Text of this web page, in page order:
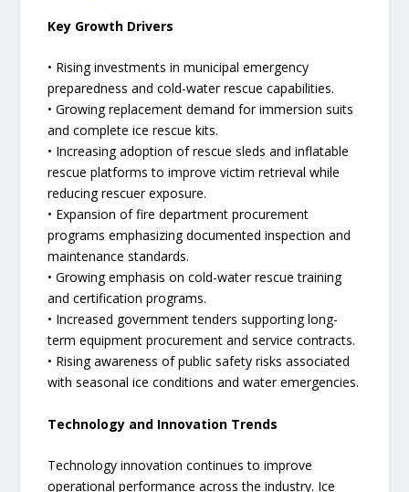
Key Growth Drivers
• Rising investments in municipal emergency
preparedness and cold-water rescue capabilities.
• Growing replacement demand for immersion suits
and complete ice rescue kits.
• Increasing adoption of rescue sleds and inflatable
rescue platforms to improve victim retrieval while
reducing rescuer exposure.
• Expansion of fire department procurement
programs emphasizing documented inspection and
maintenance standards.
• Growing emphasis on cold-water rescue training
and certification programs.
• Increased government tenders supporting long-
term equipment procurement and service contracts.
• Rising awareness of public safety risks associated
with seasonal ice conditions and water emergencies.
Technology and Innovation Trends
Technology innovation continues to improve
operational performance across the industry. Ice